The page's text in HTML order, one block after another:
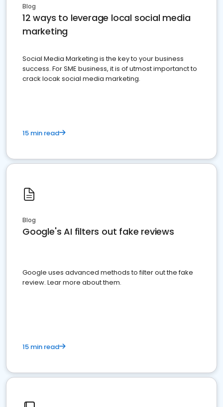
Blog
12 ways to leverage local social media
marketing
Social Media Marketing is the key to your business
success. For SME business, it is of utmost importanct to
crack locak social media marketing.
15 min read
Blog
Google's AI filters out fake reviews
Google uses advanced methods to filter out the fake
review. Lear more about them.
15 min read